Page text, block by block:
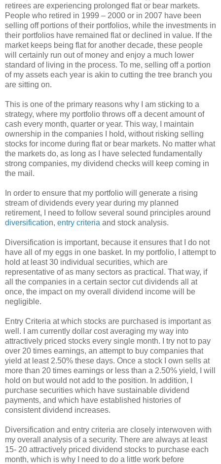
retirees are experiencing prolonged flat or bear markets.
People who retired in 1999 – 2000 or in 2007 have been
selling off portions of their portfolios, while the investments in
their portfolios have remained flat or declined in value. If the
market keeps being flat for another decade, these people
will certainly run out of money and enjoy a much lower
standard of living in the process. To me, selling off a portion
of my assets each year is akin to cutting the tree branch you
are sitting on.
This is one of the primary reasons why I am sticking to a
strategy, where my portfolio throws off a decent amount of
cash every month, quarter or year. This way, I maintain
ownership in the companies I hold, without risking selling
stocks for income during flat or bear markets. No matter what
the markets do, as long as I have selected fundamentally
strong companies, my dividend checks will keep coming in
the mail.
In order to ensure that my portfolio will generate a rising
stream of dividends every year during my planned
retirement, I need to follow several sound principles around
diversification, entry criteria and stock analysis.
Diversification is important, because it ensures that I do not
have all of my eggs in one basket. In my portfolio, I attempt to
hold at least 30 individual securities, which are
representative of as many sectors as practical. That way, if
all the companies in a certain sector cut dividends all at
once, the impact on my overall dividend income will be
negligible.
Entry Criteria at which stocks are purchased is important as
well. I am currently dollar cost averaging my way into
attractively priced stocks every single month. I try not to pay
over 20 times earnings, an attempt to buy companies that
yield at least 2.50% these days. Once a stock I own sells at
more than 20 times earnings or less than a 2.50% yield, I will
hold on but would not add to the position. In addition, I
purchase securities which have sustainable dividend
payments, and which have established histories of
consistent dividend increases.
Diversification and entry criteria are closely interwoven with
my overall analysis of a security. There are always at least
15- 20 attractively priced dividend stocks to purchase each
month, which is why I need to do a little work before